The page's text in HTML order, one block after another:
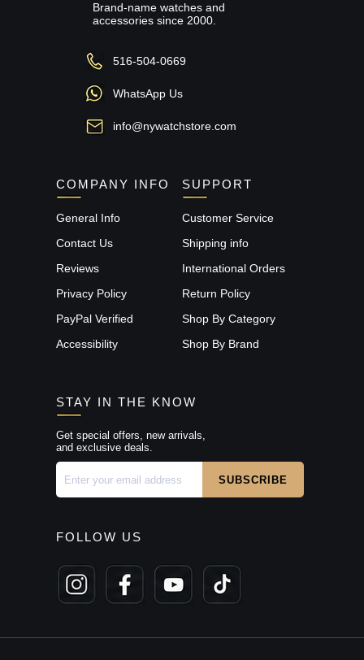
Brand-name watches and
accessories since 2000.
516-504-0669
WhatsApp Us
info@nywatchstore.com
COMPANY INFO
General Info
Contact Us
Reviews
Privacy Policy
PayPal Verified
Accessibility
SUPPORT
Customer Service
Shipping info
International Orders
Return Policy
Shop By Category
Shop By Brand
STAY IN THE KNOW
Get special offers, new arrivals,
and exclusive deals.
FOLLOW US